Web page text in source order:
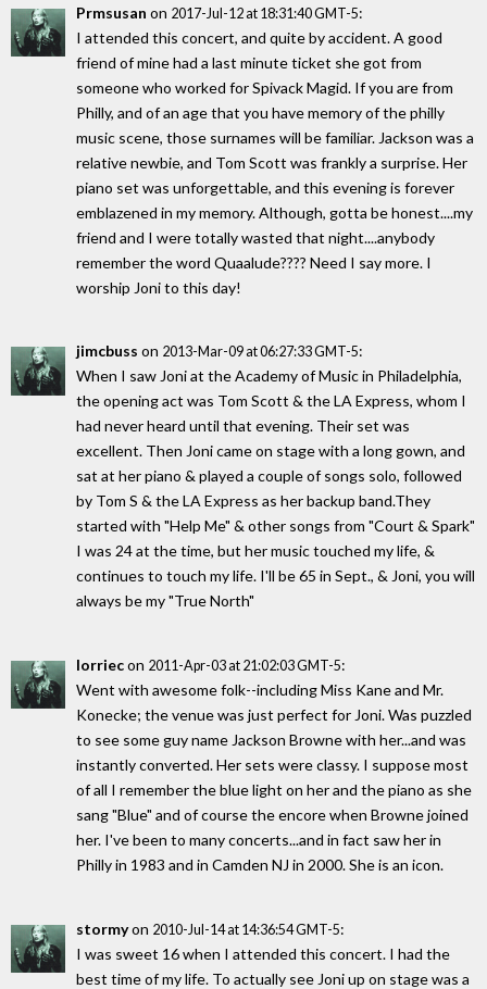
Prmsusan on 2017-Jul-12 at 18:31:40 GMT-5:
I attended this concert, and quite by accident. A good
friend of mine had a last minute ticket she got from
someone who worked for Spivack Magid. If you are from
Philly, and of an age that you have memory of the philly
music scene, those surnames will be familiar. Jackson was a
relative newbie, and Tom Scott was frankly a surprise. Her
piano set was unforgettable, and this evening is forever
emblazened in my memory. Although, gotta be honest....my
friend and I were totally wasted that night....anybody
remember the word Quaalude???? Need I say more. I
worship Joni to this day!
jimcbuss on 2013-Mar-09 at 06:27:33 GMT-5:
When I saw Joni at the Academy of Music in Philadelphia,
the opening act was Tom Scott & the LA Express, whom I
had never heard until that evening. Their set was
excellent. Then Joni came on stage with a long gown, and
sat at her piano & played a couple of songs solo, followed
by Tom S & the LA Express as her backup band.They
started with "Help Me" & other songs from "Court & Spark"
I was 24 at the time, but her music touched my life, &
continues to touch my life. I'll be 65 in Sept., & Joni, you will
always be my "True North"
lorriecon 2011-Apr-03 at 21:02:03 GMT-5:
Went with awesome folk--including Miss Kane and Mr.
Konecke; the venue was just perfect for Joni. Was puzzled
to see some guy name Jackson Browne with her...and was
instantly converted. Her sets were classy. I suppose most
of all I remember the blue light on her and the piano as she
sang "Blue" and of course the encore when Browne joined
her. I've been to many concerts...and in fact saw her in
Philly in 1983 and in Camden NJ in 2000. She is an icon.
stormyon 2010-Jul-14 at 14:36:54 GMT-5:
I was sweet 16 when I attended this concert. I had the
best time of my life. To actually see Joni up on stage was a